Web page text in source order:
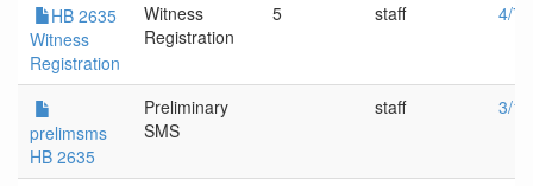
HB 2635
Witness
Registration
Witness
Registration
5 staff 4/7/
prelimsms
HB 2635
Preliminary
SMS
staff 3/